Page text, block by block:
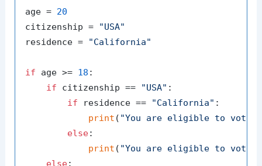
age = 20
citizenship = "USA"
residence = "California"
if age >= 18 :
if citizenship == "USA" :
if residence == "California" :
print ( "You are eligible to vote
else:
print ( "You are eligible to vote
else: